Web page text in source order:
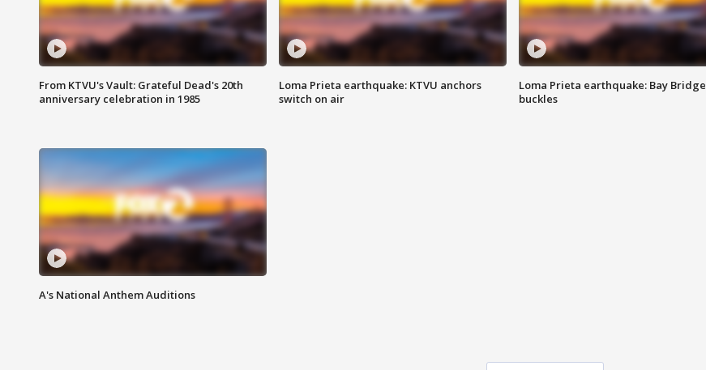
From KTVU's Vault: Grateful Dead's 20th
anniversary celebration in 1985
Loma Prieta earthquake: KTVU anchors
switch on air
Loma Prieta earthquake: Bay Bridge
buckles
A's National Anthem Auditions